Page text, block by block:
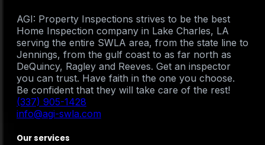
AGI: Property Inspections strives to be the best
Home Inspection company in Lake Charles, LA
serving the entire SWLA area, from the state line to
Jennings, from the gulf coast to as far north as
DeQuincy, Ragley and Reeves. Get an inspector
you can trust. Have faith in the one you choose.
Be confident that they will take care of the rest!
(337) 905-1428
info@agi-swla.com
Our services